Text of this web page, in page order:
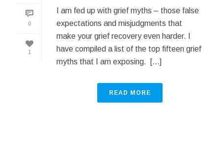
0
1
I am fed up with grief myths – those false
expectations and misjudgments that
make your grief recovery even harder. I
have compiled a list of the top fifteen grief
myths that I am exposing. [...]
READ MORE